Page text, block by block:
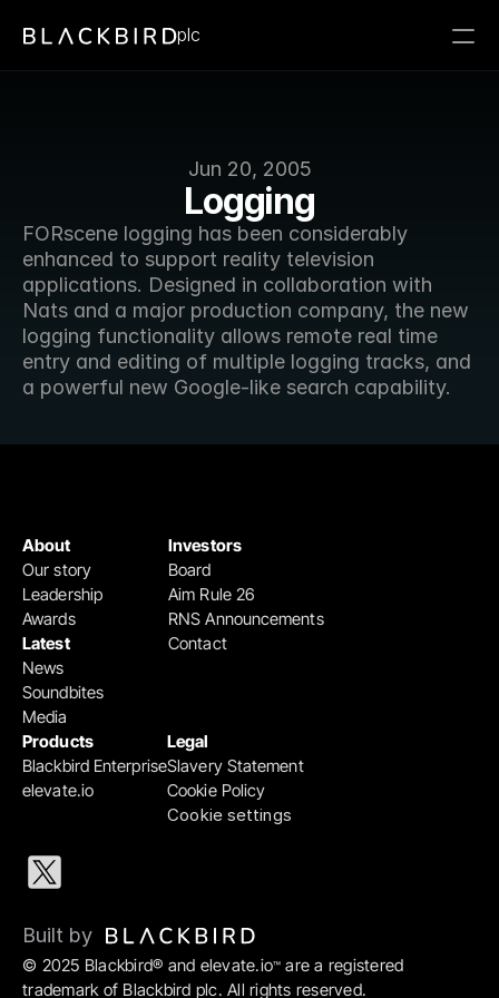
Jun 20, 2005
Logging
FORscene logging has been considerably
enhanced to support reality television
applications. Designed in collaboration with
Nats and a major production company, the new
logging functionality allows remote real time
entry and editing of multiple logging tracks, and
a powerful new Google-like search capability.
plc
Products
Blackbird Enterprise
elevate.io
Legal
Slavery Statement
Cookie Policy
Cookie settings
Investors
Board
Aim Rule 26
RNS Announcements
Contact
About
Our story
Leadership
Awards
Latest
News
Soundbites
Media
© 2025 Blackbird® and elevate.io™ are a registered
trademark of Blackbird plc. All rights reserved.
Built by